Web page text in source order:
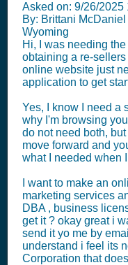
Asked on: 9/26/2025
By: Brittani McDaniel
Wyoming
Hi, I was needing
obtaining a re-
online website just
application to get
Yes, I know I need a
why I'm browsing
do not need both,
move forward and
what I needed when
I want to make an
marketing services
DBA , business
get it ? okay great i
send it yo me by
understand i feel its
Corporation that